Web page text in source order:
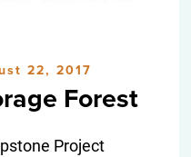
22, 2017
Forest
Project